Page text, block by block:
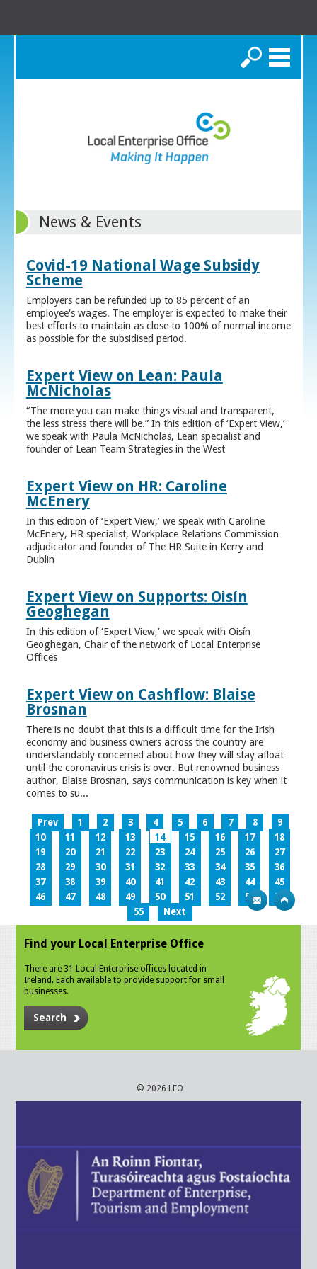
Search
News & Events
Covid-19 National Wage Subsidy
Scheme
Employers can be refunded up to 85 percent of an
employee's wages. The employer is expected to make their
best efforts to maintain as close to 100% of normal income
as possible for the subsidised period.
Expert View on Lean: Paula
McNicholas
“The more you can make things visual and transparent,
the less stress there will be.” In this edition of ‘Expert View,’
we speak with Paula McNicholas, Lean specialist and
founder of Lean Team Strategies in the West
Expert View on HR: Caroline
McEnery
In this edition of ‘Expert View,’ we speak with Caroline
McEnery, HR specialist, Workplace Relations Commission
adjudicator and founder of The HR Suite in Kerry and
Dublin
Expert View on Supports: Oisín
Geoghegan
In this edition of ‘Expert View,’ we speak with Oisín
Geoghegan, Chair of the network of Local Enterprise
Offices
Expert View on Cashflow: Blaise
Brosnan
There is no doubt that this is a difficult time for the Irish
economy and business owners across the country are
understandably concerned about how they will stay afloat
until the coronavirus crisis is over. But renowned business
author, Blaise Brosnan, says communication is key when it
comes to su...
Prev 1 2 3 4 5 6 7 8
9
10
11 12 13 14 15 16 17
18
19
20 21 22 23 24 25 26
27
28
29 30 31 32 33 34 35
36
37
38 39 40 41 42 43 44
45
46
47 48 49 50 51 52 53
54
55
Next
Find your Local Enterprise Office
There are 31 Local Enterprise offices located in
Ireland. Each available to provide support for small
businesses.
Search
© 2026 LEO